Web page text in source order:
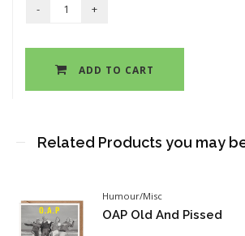
ADD TO CART
Related Products you may
Humour/Misc
OAP Old And Pissed